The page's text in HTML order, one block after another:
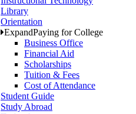
Library
Orientation
ExpandPaying for College
Business Office
Financial Aid
Scholarships
Tuition & Fees
Cost of Attendance
Student Guide
Study Abroad